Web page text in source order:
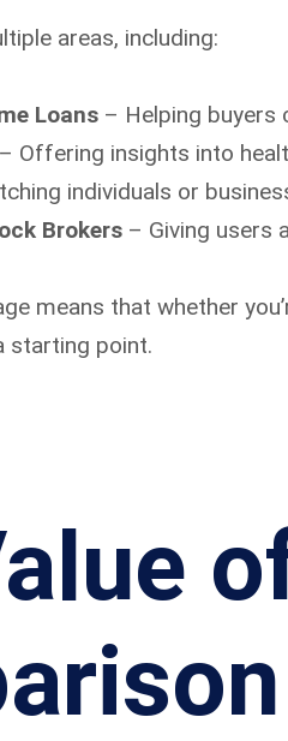
areas, including:
Loans – Helping buyers
– Offering insights into
individuals or
Brokers – Giving users
means that whether
starting point.